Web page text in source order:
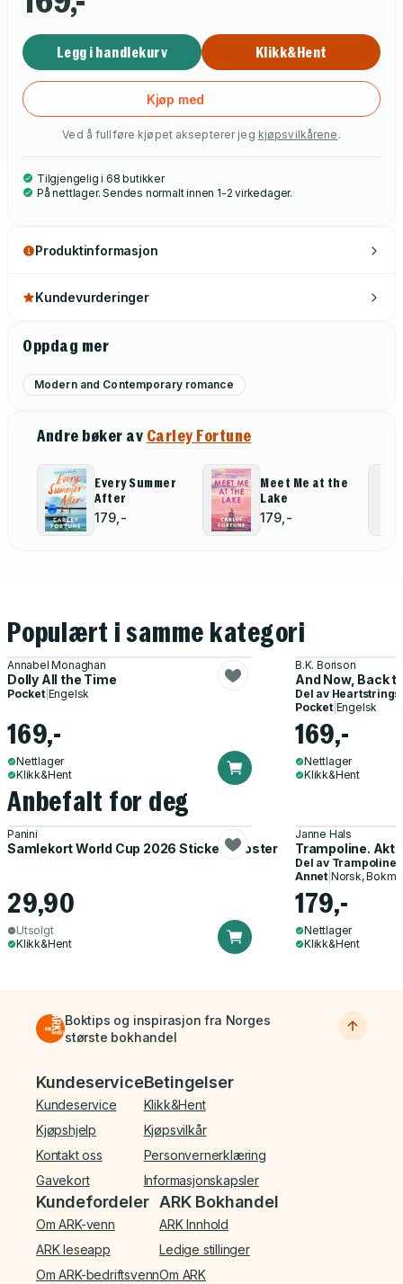
Legg i handlekurv Klikk&Hent
Kjøp med
Ved å fullføre kjøpet aksepterer jeg kjøpsvilkårene .
Tilgjengelig i 68 butikker
På nettlager. Sendes normalt innen 1-2 virkedager.
Produktinformasjon
Kundevurderinger
Oppdag mer
Modern and Contemporary romance
Andre bøker av Carley Fortune
Every Summer
After
179,-
Meet Me at the
Lake
179,-
Populært i samme kategori
Annabel Monaghan
Dolly All the Time
Pocket| Engelsk
169,-
Nettlager
Klikk&Hent
B.K. Borison
And Now, Back
Del av Heartstrings
Pocket| Engelsk
169,-
Nettlager
Klikk&Hent
Anbefalt for deg
Panini
Samlekort World Cup 2026 Sticker Booster
29,90
Utsolgt
Klikk&Hent
Janne Hals
Trampoline.
Del av Trampoline
Annet| Norsk,
179,-
Nettlager
Klikk&Hent
Boktips og inspirasjon fra Norges
største bokhandel
Bunnmeny
Kundeservice
Kundeservice
Kjøpshjelp
Kontakt oss
Gavekort
Betingelser
Klikk&Hent
Kjøpsvilkår
Personvernerklæring
Informasjonskapsler
Kundefordeler
Om ARK-venn
ARK leseapp
Om ARK-bedriftsvenn
ARK Bokhandel
ARK Innhold
Ledige stillinger
Om ARK